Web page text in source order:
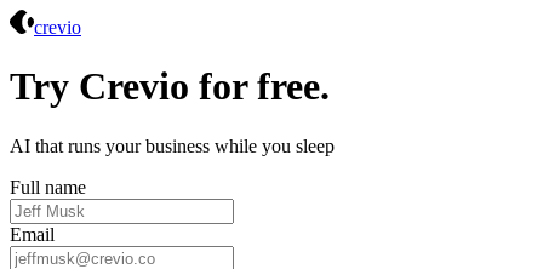
crevio
Try Crevio for free.
AI that runs your business while you sleep
Full name
Email